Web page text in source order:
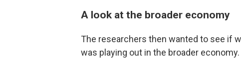
A look at the broader economy
The researchers then wanted to see if
was playing out in the broader economy.